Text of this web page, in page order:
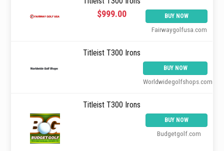
$999.00 BUY NOW
Fairwaygolfusa.com
Titleist T300 Irons
BUY NOW
Worldwidegolfshops.com
Titleist T300 Irons
BUY NOW
Budgetgolf.com